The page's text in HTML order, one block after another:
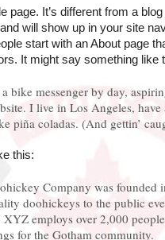
page. It’s different from a
will show up in your site
start with an About page
It might say something like
bike messenger by day,
I live in Los Angeles, have
piña coladas. (And gettin’
this:
Company was founded
doohickeys to the public
XYZ employs over 2,000
for the Gotham community.